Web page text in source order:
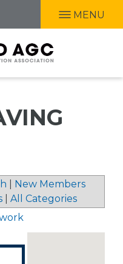
MENU
New Members
All Categories